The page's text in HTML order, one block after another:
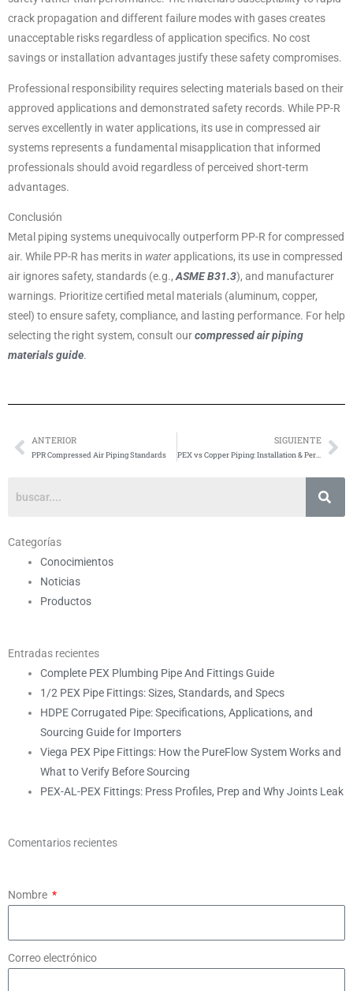
crack propagation and different failure modes with gases creates
unacceptable risks regardless of application specifics. No cost
savings or installation advantages justify these safety compromises.
Professional responsibility requires selecting materials based on their
approved applications and demonstrated safety records. While PP-R
serves excellently in water applications, its use in compressed air
systems represents a fundamental misapplication that informed
professionals should avoid regardless of perceived short-term
advantages.
Conclusión
Metal piping systems unequivocally outperform PP-R for compressed
air. While PP-R has merits in waterapplications, its use in compressed
air ignores safety, standards (e.g.,ASME B31.3), and manufacturer
warnings. Prioritize certified metal materials (aluminum, copper,
steel) to ensure safety, compliance, and lasting performance. For help
selecting the right system, consult ourcompressed air piping
materials guide.
Anterior
ANTERIOR
PPR Compressed Air Piping Standards
SIGUIENTE
PEX vs Copper Piping: Installation & Performance
Categorías
Conocimientos
Noticias
Productos
Entradas recientes
Complete PEX Plumbing Pipe And Fittings Guide
1/2 PEX Pipe Fittings: Sizes, Standards, and Specs
HDPE Corrugated Pipe: Specifications, Applications, and
Sourcing Guide for Importers
Viega PEX Pipe Fittings: How the PureFlow System Works and
What to Verify Before Sourcing
PEX-AL-PEX Fittings: Press Profiles, Prep and Why Joints Leak
Comentarios recientes
Nombre
Correo electrónico